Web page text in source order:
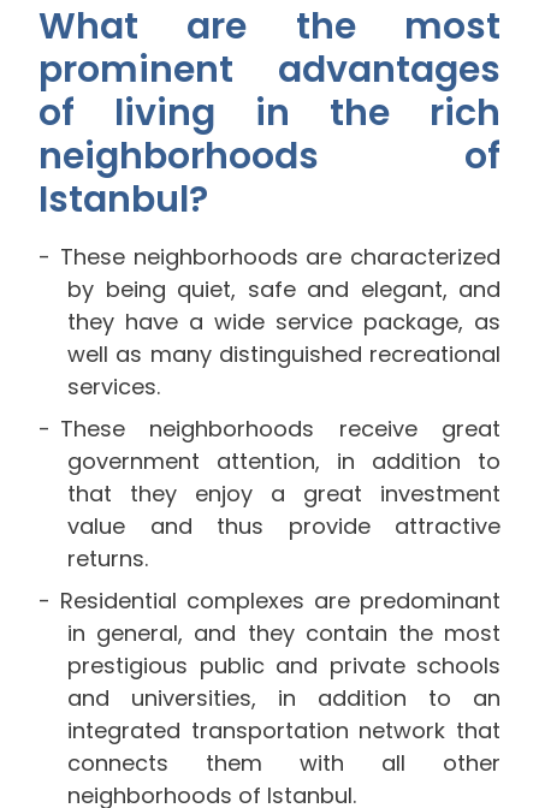
What are the most
prominent advantages
of living in the rich
neighborhoods of
Istanbul?
These neighborhoods are characterized
by being quiet, safe and elegant, and
they have a wide service package, as
well as many distinguished recreational
services.
These neighborhoods receive great
government attention, in addition to
that they enjoy a great investment
value and thus provide attractive
returns.
Residential complexes are predominant
in general, and they contain the most
prestigious public and private schools
and universities, in addition to an
integrated transportation network that
connects them with all other
neighborhoods of Istanbul.